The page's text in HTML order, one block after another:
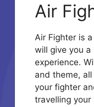
Air
Air Fighter is
will give you
experience.
and theme,
your fighter
travelling